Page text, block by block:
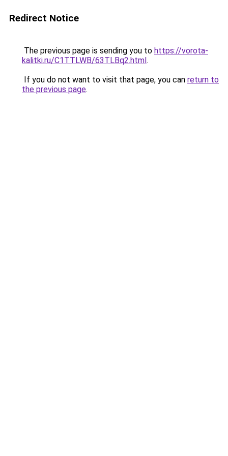
Redirect Notice
The previous page is sending you to https://vorota-
kalitki.ru/C1TTLWB/63TLBq2.html.
If you do not want to visit that page, you can return to
the previous page.